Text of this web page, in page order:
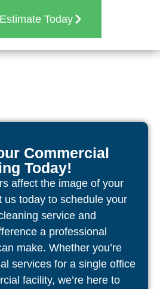
Today
Commercial
Today!
affect the image of your
us today to schedule your
service and
a professional
make. Whether you’re
services for a single office
facility, we’re here to